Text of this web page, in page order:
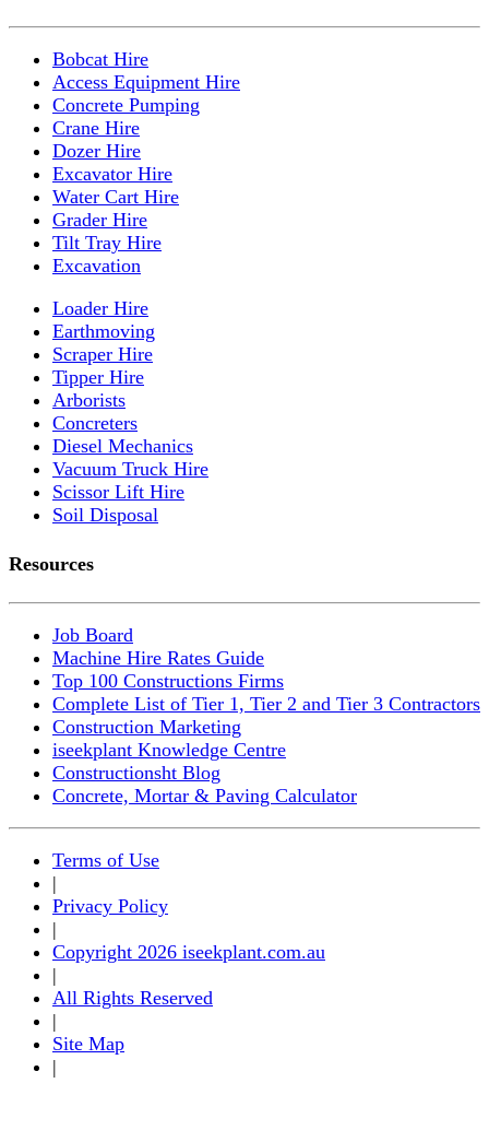
Bobcat Hire
Access Equipment Hire
Concrete Pumping
Crane Hire
Dozer Hire
Excavator Hire
Water Cart Hire
Grader Hire
Tilt Tray Hire
Excavation
Loader Hire
Earthmoving
Scraper Hire
Tipper Hire
Arborists
Concreters
Diesel Mechanics
Vacuum Truck Hire
Scissor Lift Hire
Soil Disposal
Resources
Job Board
Machine Hire Rates Guide
Top 100 Constructions Firms
Complete List of Tier 1, Tier 2 and Tier 3 Contractors
Construction Marketing
iseekplant Knowledge Centre
Constructionsht Blog
Concrete, Mortar & Paving Calculator
Terms of Use
|
Privacy Policy
|
Copyright 2026 iseekplant.com.au
|
All Rights Reserved
|
Site Map
|